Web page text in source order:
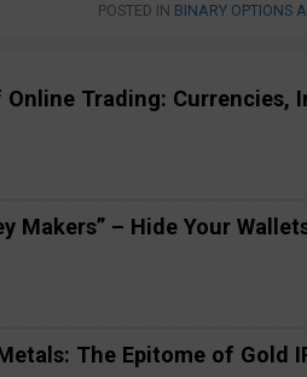
POSTED IN BINARY OPTIONS
Trading: Currencies,
Makers” – Hide Your
The Epitome of Gold